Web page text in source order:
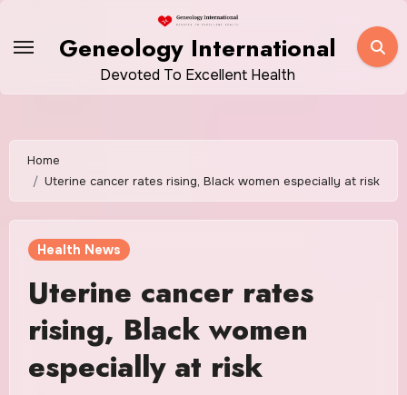
Geneology International
Devoted To Excellent Health
Home
Uterine cancer rates rising, Black women especially at risk
Health News
Uterine cancer rates
rising, Black women
especially at risk